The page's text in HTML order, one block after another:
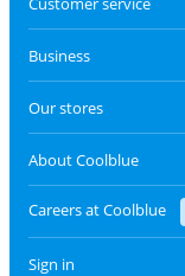
Business
Our stores
About Coolblue
Careers at Coolblue
Sign in